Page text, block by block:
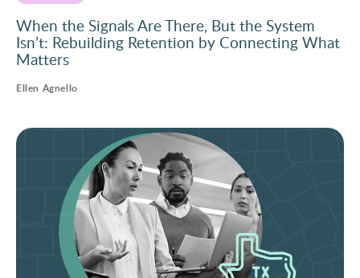
When the Signals Are There, But the System
Isn’t: Rebuilding Retention by Connecting What
Matters
Ellen Agnello